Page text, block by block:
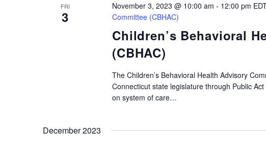
FRI
3
Children’s Behavioral
(CBHAC)
November 3, 2023 @ 10:00 am - 12:00 pm
Committee (CBHAC)
The Children’s Behavioral Health Advisory
Connecticut state legislature through Public
on system of care…
December 2023